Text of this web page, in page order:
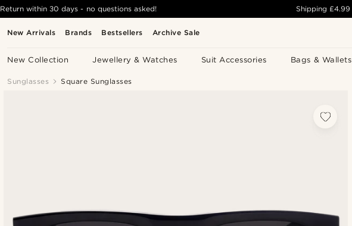
New Arrivals Brands Bestsellers Archive Sale
New Collection Jewellery & Watches Suit Accessories Bags & Wallets
Return within 30 days - no questions asked! Shipping£4.99
Sunglasses Square Sunglasses